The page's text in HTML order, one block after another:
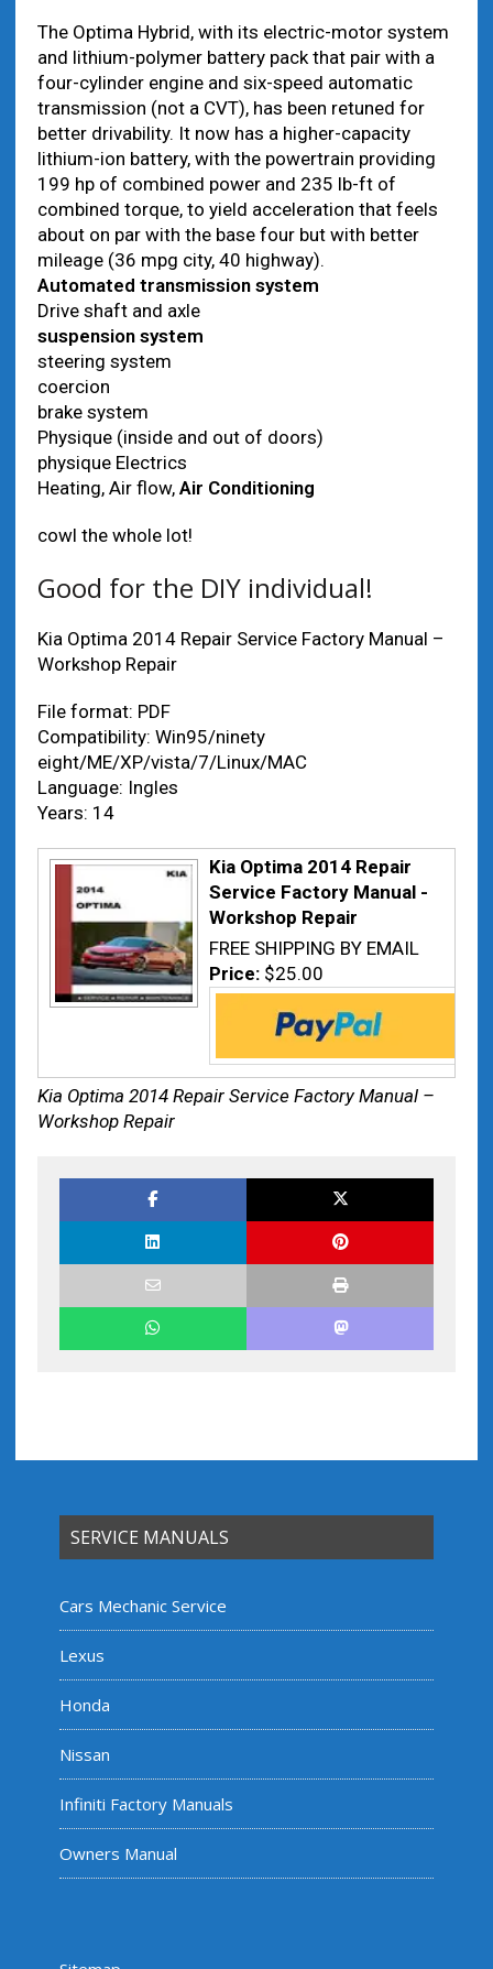
The Optima Hybrid, with its electric-motor system
and lithium-polymer battery pack that pair with a
four-cylinder engine and six-speed automatic
transmission (not a CVT), has been retuned for
better drivability. It now has a higher-capacity
lithium-ion battery, with the powertrain providing
199 hp of combined power and 235 lb-ft of
combined torque, to yield acceleration that feels
about on par with the base four but with better
mileage (36 mpg city, 40 highway).
Automated transmission system
Drive shaft and axle
suspension system
steering system
coercion
brake system
Physique (inside and out of doors)
physique Electrics
Heating, Air flow, Air Conditioning
cowl the whole lot!
Good for the DIY individual!
Kia Optima 2014 Repair Service Factory Manual –
Workshop Repair
File format: PDF
Compatibility: Win95/ninety
eight/ME/XP/vista/7/Linux/MAC
Language: Ingles
Years: 14
Kia Optima 2014 Repair
Service Factory Manual -
Workshop Repair
FREE SHIPPING BY EMAIL
Price: $25.00
Kia Optima 2014 Repair Service Factory Manual –
Workshop Repair
SERVICE MANUALS
Cars Mechanic Service
Lexus
Honda
Nissan
Infiniti Factory Manuals
Owners Manual